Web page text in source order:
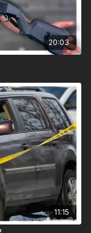
20:03
11:15